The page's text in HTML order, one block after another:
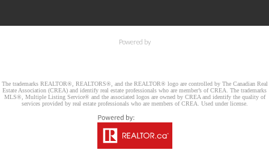
Powered by
The trademarks REALTOR®, REALTORS®, and the REALTOR® logo are controlled by The Canadian Real
Estate Association (CREA) and identify real estate professionals who are member’s of CREA. The trademarks
MLS®, Multiple Listing Service® and the associated logos are owned by CREA and identify the quality of
services provided by real estate professionals who are members of CREA. Used under license.